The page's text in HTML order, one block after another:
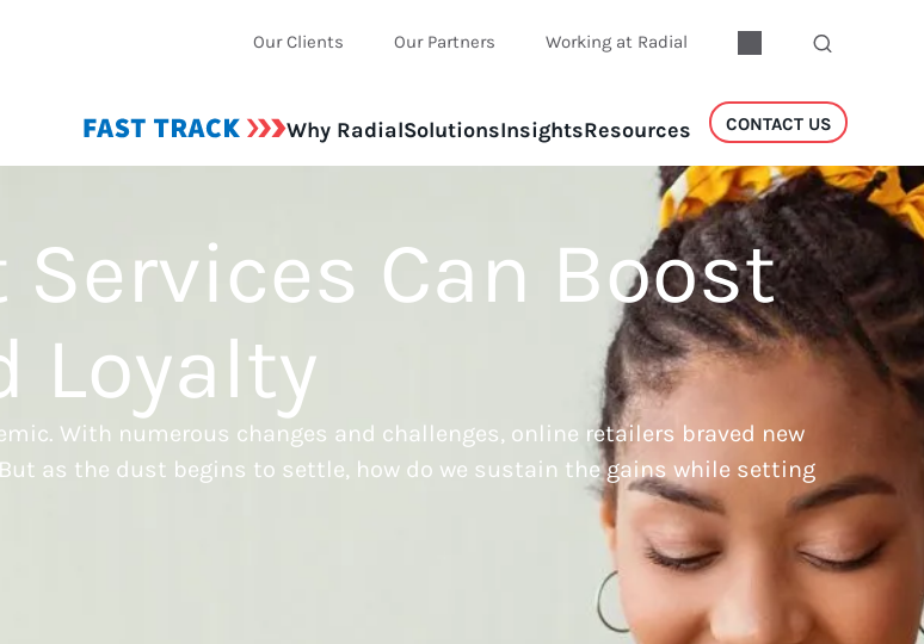
Our Clients Our Partners Working at Radial
Why RadialSolutionsInsightsResources CONTACT US
Can Boost
Loyalty
With numerous changes and challenges, online retailers braved new
as the dust begins to settle, how do we sustain the gains while setting